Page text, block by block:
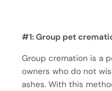
#1: Group pet
Group cremation is a
owners who do not
ashes. With this